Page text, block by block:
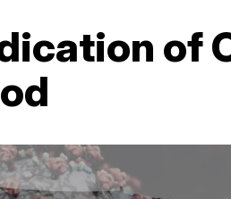
of